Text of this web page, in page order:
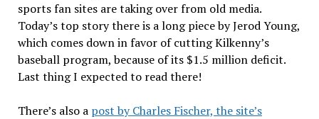
sports fan sites are taking over from old media.
Today’s top story there is a long piece by Jerod Young,
which comes down in favor of cutting Kilkenny’s
baseball program, because of its $1.5 million deficit.
Last thing I expected to read there!
There’s also a post by Charles Fischer, the site’s